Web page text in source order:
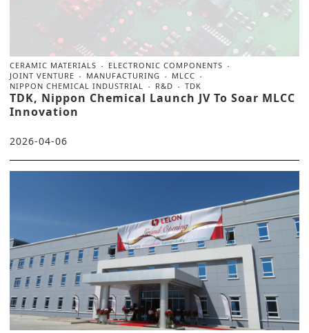
CERAMIC MATERIALS
ELECTRONIC COMPONENTS
JOINT VENTURE
MANUFACTURING
MLCC
NIPPON CHEMICAL INDUSTRIAL
R&D TDK
TDK, Nippon Chemical Launch JV To Soar MLCC
Innovation
2026-04-06